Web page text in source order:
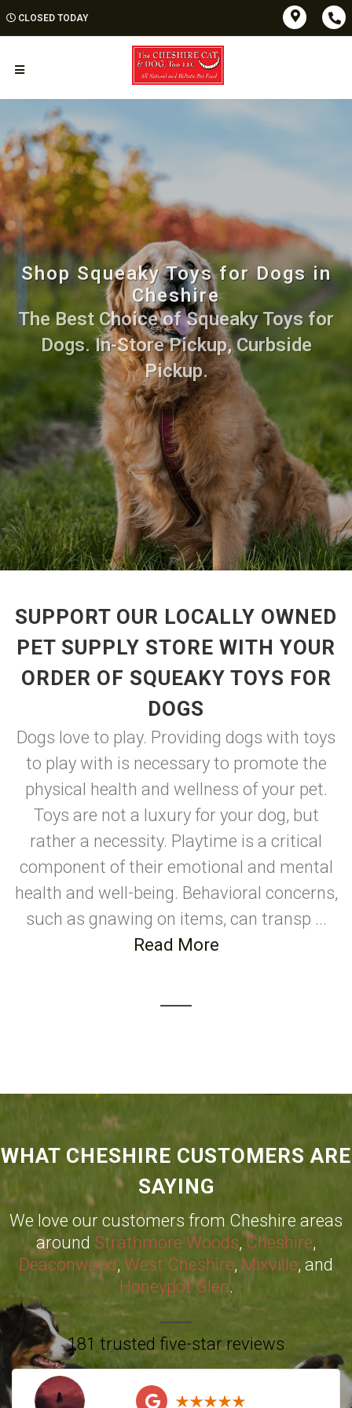
CLOSED TODAY
Shop Squeaky Toys for Dogs in
Cheshire
The Best Choice of Squeaky Toys for
Dogs. In-Store Pickup, Curbside
Pickup.
SUPPORT OUR LOCALLY OWNED
PET SUPPLY STORE WITH YOUR
ORDER OF SQUEAKY TOYS FOR
DOGS
Dogs love to play. Providing dogs with toys
to play with is necessary to promote the
physical health and wellness of your pet.
Toys are not a luxury for your dog, but
rather a necessity. Playtime is a critical
component of their emotional and mental
health and well-being. Behavioral concerns,
such as gnawing on items, can transp ...
Read More
WHAT CHESHIRE CUSTOMERS ARE
SAYING
We love our customers from Cheshire areas
around Strathmore Woods,Cheshire,
Deaconwood, West Cheshire, Mixville, and
Honeypot Glen.
181 trusted five-star reviews